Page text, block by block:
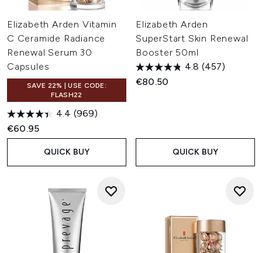
Elizabeth Arden Vitamin
C Ceramide Radiance
Renewal Serum 30
Capsules
SAVE 22% | USE CODE:
FLASH22
4.4 (969)
€60.95
QUICK BUY
Elizabeth Arden
SuperStart Skin Renewal
Booster 50ml
4.8 (457)
€80.50
QUICK BUY